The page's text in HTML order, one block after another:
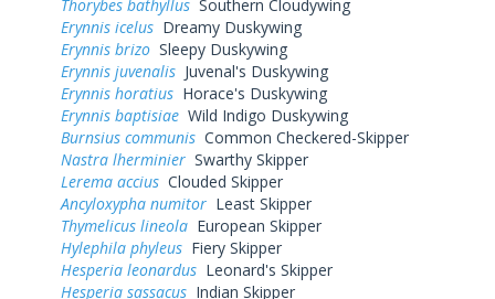
Thorybes bathyllus Southern Cloudywing
Erynnis icelus Dreamy Duskywing
Erynnis brizo Sleepy Duskywing
Erynnis juvenalis Juvenal's Duskywing
Erynnis horatius Horace's Duskywing
Erynnis baptisiae Wild Indigo Duskywing
Burnsius communis Common Checkered-Skipper
Nastra lherminier Swarthy Skipper
Lerema accius Clouded Skipper
Ancyloxypha numitor Least Skipper
Thymelicus lineola European Skipper
Hylephila phyleus Fiery Skipper
Hesperia leonardus Leonard's Skipper
Hesperia sassacus Indian Skipper